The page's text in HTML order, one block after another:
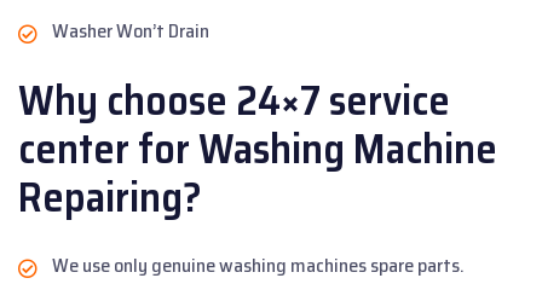
Washer Won’t Drain
Why choose 24×7 service
center for Washing Machine
Repairing?
We use only genuine washing machines spare parts.